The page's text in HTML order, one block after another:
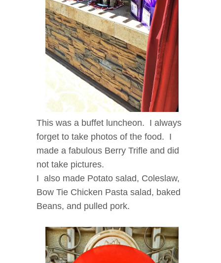
This was a buffet luncheon. I always
forget to take photos of the food. I
made a fabulous Berry Trifle and did
not take pictures.
I also made Potato salad, Coleslaw,
Bow Tie Chicken Pasta salad, baked
Beans, and pulled pork.